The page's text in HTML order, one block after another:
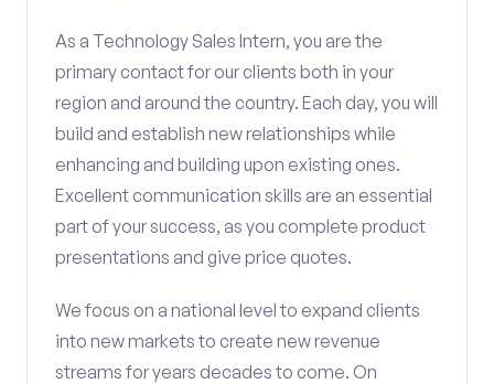
As a Technology Sales Intern, you are the
primary contact for our clients both in your
region and around the country. Each day, you will
build and establish new relationships while
enhancing and building upon existing ones.
Excellent communication skills are an essential
part of your success, as you complete product
presentations and give price quotes.
We focus on a national level to expand clients
into new markets to create new revenue
streams for years decades to come. On